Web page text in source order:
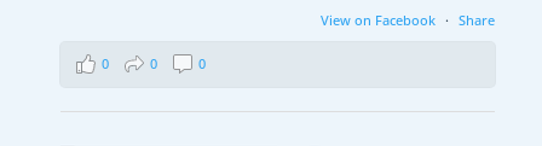
View on Facebook · Share
0 0 0